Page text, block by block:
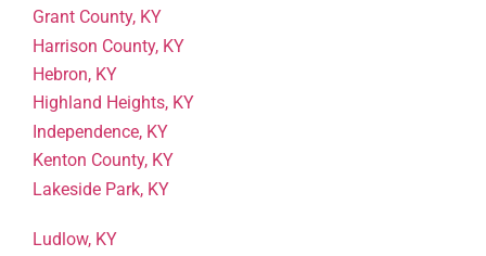
Grant County, KY
Harrison County, KY
Hebron, KY
Highland Heights, KY
Independence, KY
Kenton County, KY
Lakeside Park, KY
Ludlow, KY